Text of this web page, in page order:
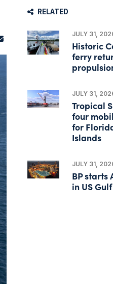
RELATED
JULY 31,
Historic
ferry
JULY 31,
Tropical
four
for
Islands
JULY 31,
BP starts
in US Gulf